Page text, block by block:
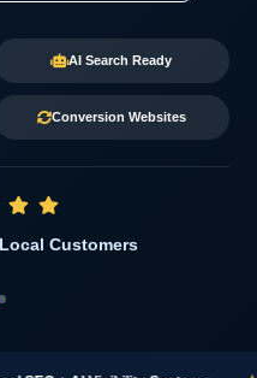
AI Search Ready
Conversion Websites
Customers